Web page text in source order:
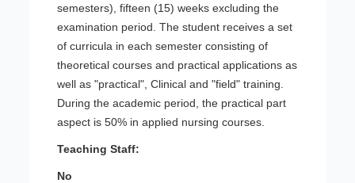
semesters), fifteen (15) weeks excluding the
examination period. The student receives a set
of curricula in each semester consisting of
theoretical courses and practical applications as
well as "practical", Clinical and "field" training.
During the academic period, the practical part
aspect is 50% in applied nursing courses.
Teaching Staff:
No